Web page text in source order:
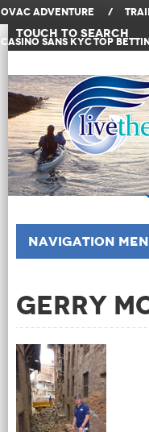
OVAC Adventure /
Casino Sans KYCTop
Touch to Search
Navigation
Gerry